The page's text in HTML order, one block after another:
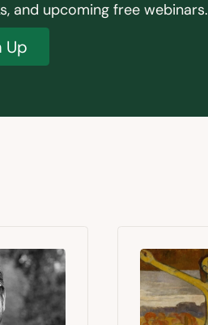
and upcoming free webinars.
Up